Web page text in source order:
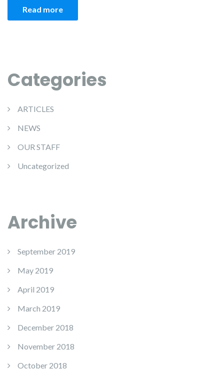
Read more
Categories
ARTICLES
NEWS
OUR STAFF
Uncategorized
Archive
September 2019
May 2019
April 2019
March 2019
December 2018
November 2018
October 2018